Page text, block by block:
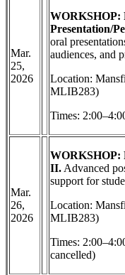
Mar.
25,
2026
WORKSHOP:
Presentation/
oral
audiences, and
Location:
MLIB283)
Times:
Mar.
26,
2026
WORKSHOP:
II. Advanced
support for
Location:
MLIB283)
Times:
cancelled)